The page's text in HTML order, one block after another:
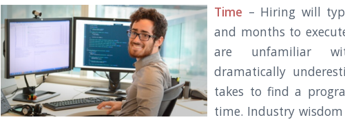
Time – Hiring will
and months to
are unfamiliar
dramatically
takes to find a
time. Industry